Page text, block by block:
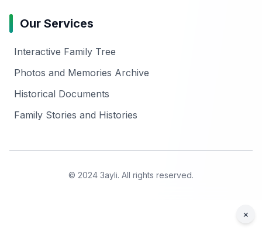
Our Services
Interactive Family Tree
Photos and Memories Archive
Historical Documents
Family Stories and Histories
© 2024 3ayli. All rights reserved.
×